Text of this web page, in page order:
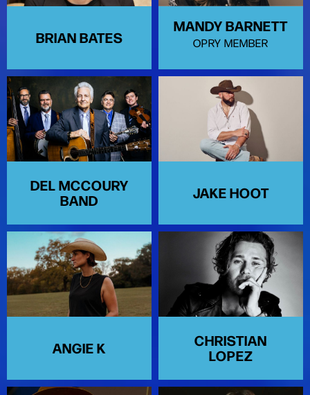
BRIAN BATES
MANDY BARNETT
OPRY MEMBER
DEL MCCOURY
BAND JAKE HOOT
ANGIE K CHRISTIAN
LOPEZ